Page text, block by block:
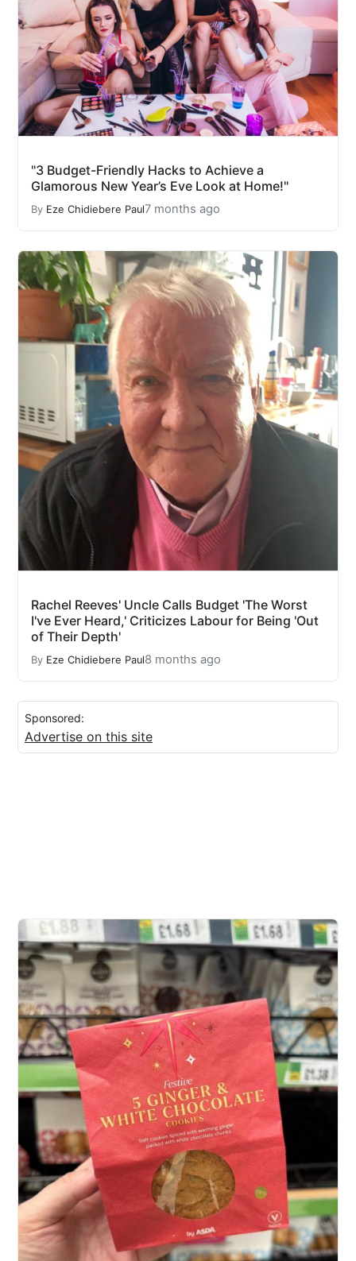
"3 Budget-Friendly Hacks to Achieve a
Glamorous New Year’s Eve Look at Home!"
By Eze Chidiebere Paul7 months ago
Rachel Reeves' Uncle Calls Budget 'The Worst
I've Ever Heard,' Criticizes Labour for Being 'Out
of Their Depth'
By Eze Chidiebere Paul8 months ago
Sponsored:
Advertise on this site